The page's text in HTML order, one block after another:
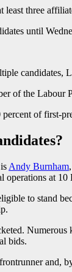
least three
until
of the Labour
of first-
Andy Burnham
operations at
to stand
bids.
and,